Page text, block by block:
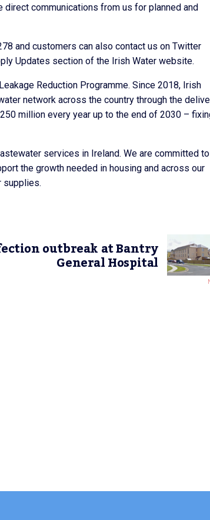
communications from us for planned and
and customers can also contact us on Twitter
Updates section of the Irish Water website.
Reduction Programme. Since 2018, Irish
network across the country through the
million every year up to the end of 2030 –
services in Ireland. We are committed to
the growth needed in housing and across our
supplies.
outbreak at Bantry
General Hospital